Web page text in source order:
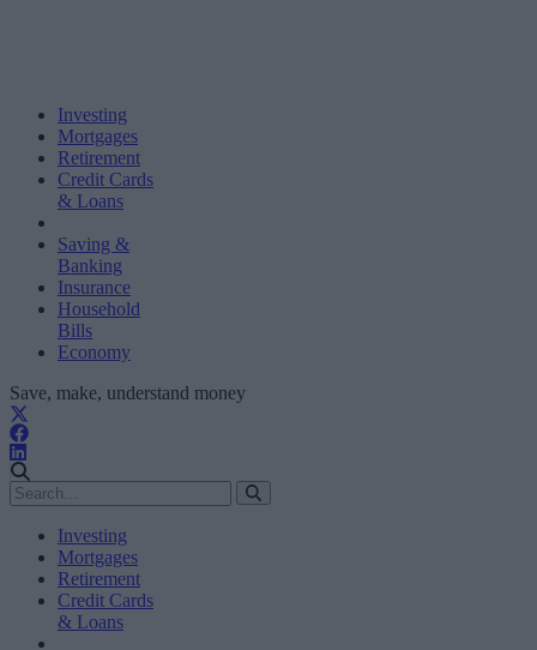
Investing
Mortgages
Retirement
Credit Cards
& Loans
Saving &
Banking
Insurance
Household
Bills
Economy
Save, make, understand money
Investing
Mortgages
Retirement
Credit Cards
& Loans